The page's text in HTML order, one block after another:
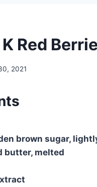
Red
2021
brown sugar,
butter, melted